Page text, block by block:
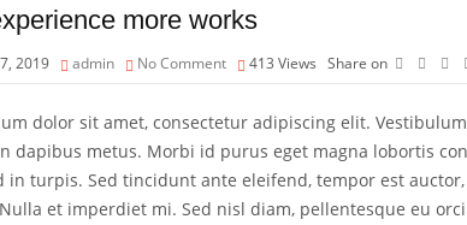
more works
2019 admin No Comment 413 Views Share on
dolor sit amet, consectetur adipiscing elit.
dapibus metus. Morbi id purus eget magna lobortis
in turpis. Sed tincidunt ante eleifend, tempor est
et imperdiet mi. Sed nisl diam, pellentesque eu